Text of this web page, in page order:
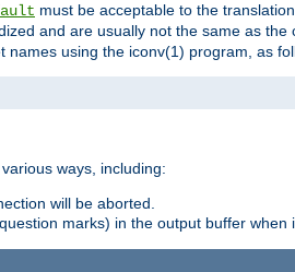
must be acceptable to the
and are usually not the same as the
names using the iconv(1) program, as
ways, including:
will be aborted.
marks) in the output buffer when